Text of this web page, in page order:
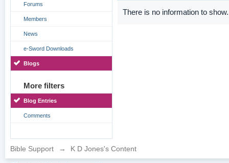
Forums
Members
News
e-Sword Downloads
Blogs
More filters
Blog Entries
Comments
There is no information to show.
Bible Support → K D Jones's Content